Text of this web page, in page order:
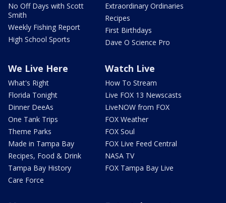
No Off Days with Scott
Smith
Weekly Fishing Report
High School Sports
Extraordinary Ordinaries
Recipes
First Birthdays
Dave O Science Pro
We Live Here
What's Right
Florida Tonight
Dinner DeeAs
One Tank Trips
Theme Parks
Made in Tampa Bay
Recipes, Food & Drink
Tampa Bay History
Care Force
Watch Live
How To Stream
Live FOX 13 Newscasts
LiveNOW from FOX
FOX Weather
FOX Soul
FOX Live Feed Central
NASA TV
FOX Tampa Bay Live